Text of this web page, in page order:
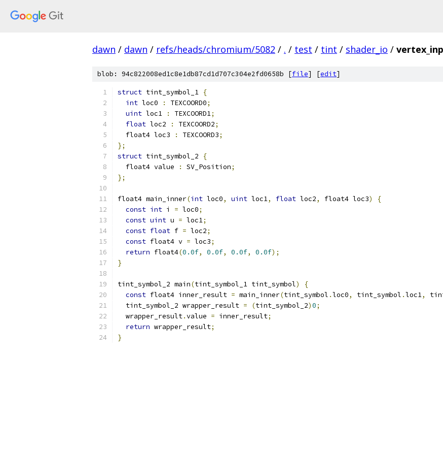
dawn / dawn / refs/heads/chromium/5082 / . / test / tint / shader_io /
blob: 94c822008ed1c8e1db87cd1d707c304e2fd0658b [file] [edit]
struct tint_symbol_1 {
int loc0 : TEXCOORD0;
uint loc1 : TEXCOORD1;
float loc2 : TEXCOORD2;
  float4 loc3
: TEXCOORD3;
};
struct tint_symbol_2
{
  float4 value
: SV_Position;
};
float4 main_inner(int loc0, uint loc1, float loc2, float4 loc3)
{
const int i = loc0;
const uint u = loc1;
const float f = loc2;
const float4 v = loc3;
return float4(0.0f, 0.0f, 0.0f, 0.0f);
}
tint_symbol_2 main(tint_symbol_1 tint_symbol)
{
const float4 inner_result = main_inner(tint_symbol .loc0, tint_symbol .loc1,
  tint_symbol_2 wrapper_result
= (tint_symbol_2)0;
  wrapper_result
.value = inner_result;
return wrapper_result;
}